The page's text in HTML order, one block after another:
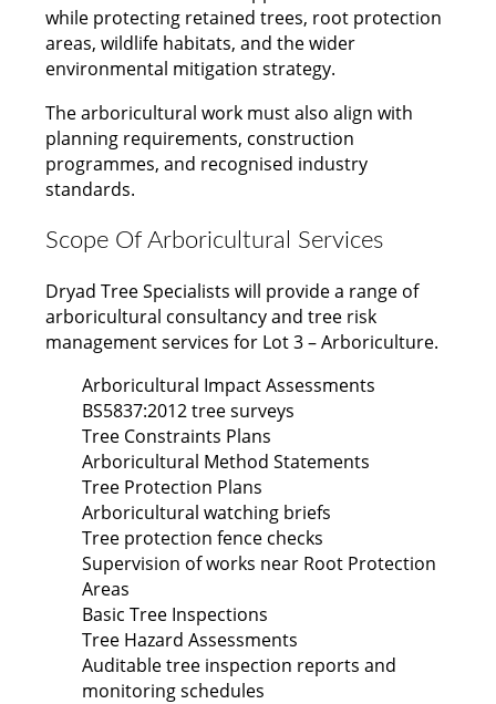
while protecting retained trees, root protection
areas, wildlife habitats, and the wider
environmental mitigation strategy.
The arboricultural work must also align with
planning requirements, construction
programmes, and recognised industry
standards.
Scope Of Arboricultural Services
Dryad Tree Specialists will provide a range of
arboricultural consultancy and tree risk
management services for Lot 3 – Arboriculture.
Arboricultural Impact Assessments
BS5837:2012 tree surveys
Tree Constraints Plans
Arboricultural Method Statements
Tree Protection Plans
Arboricultural watching briefs
Tree protection fence checks
Supervision of works near Root Protection
Areas
Basic Tree Inspections
Tree Hazard Assessments
Auditable tree inspection reports and
monitoring schedules